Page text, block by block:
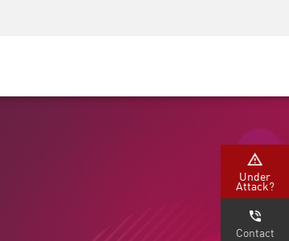
Under
Attack?
Contact